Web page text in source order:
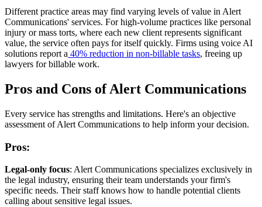
Different practice areas may find varying levels of value in Alert
Communications' services. For high-volume practices like personal
injury or mass torts, where each new client represents significant
value, the service often pays for itself quickly. Firms using voice AI
solutions report a 40% reduction in non-billable tasks, freeing up
lawyers for billable work.
Pros and Cons of Alert Communications
Every service has strengths and limitations. Here's an objective
assessment of Alert Communications to help inform your decision.
Pros:
Legal-only focus: Alert Communications specializes exclusively in
the legal industry, ensuring their team understands your firm's
specific needs. Their staff knows how to handle potential clients
calling about sensitive legal issues.